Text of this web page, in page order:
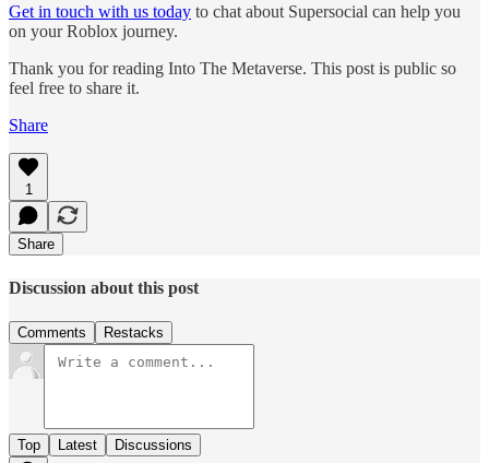
Get in touch with us today to chat about Supersocial can help you
on your Roblox journey.
Thank you for reading Into The Metaverse. This post is public so
feel free to share it.
Share
1
Share
Discussion about this post
Comments Restacks
Top Latest Discussions